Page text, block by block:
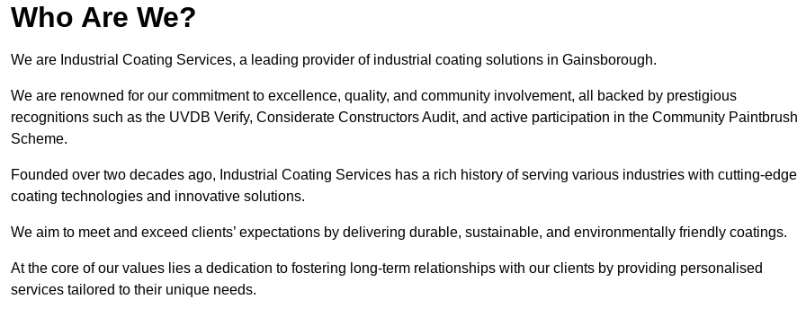
Who Are We?
We are Industrial Coating Services, a leading provider of industrial coating solutions in Gainsborough.
We are renowned for our commitment to excellence, quality, and community involvement, all backed by prestigious
recognitions such as the UVDB Verify, Considerate Constructors Audit, and active participation in the Community Paintbrush
Scheme.
Founded over two decades ago, Industrial Coating Services has a rich history of serving various industries with cutting-edge
coating technologies and innovative solutions.
We aim to meet and exceed clients’ expectations by delivering durable, sustainable, and environmentally friendly coatings.
At the core of our values lies a dedication to fostering long-term relationships with our clients by providing personalised
services tailored to their unique needs.